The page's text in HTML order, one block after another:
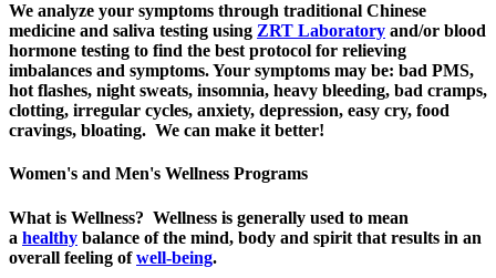
We analyze your symptoms through traditional Chinese
medicine and saliva testing using ZRT Laboratory and/or blood
hormone testing to find the best protocol for relieving
imbalances and symptoms. Your symptoms may be: bad PMS,
hot flashes, night sweats, insomnia, heavy bleeding, bad cramps,
clotting, irregular cycles, anxiety, depression, easy cry, food
cravings, bloating. We can make it better!
Women's and Men's Wellness Programs
What is Wellness? Wellness is generally used to mean
a healthy balance of the mind, body and spirit that results in an
overall feeling ofwell-being.